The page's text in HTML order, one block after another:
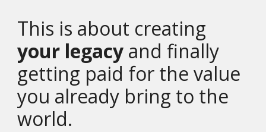
This is about creating
your legacy and finally
getting paid for the value
you already bring to the
world.